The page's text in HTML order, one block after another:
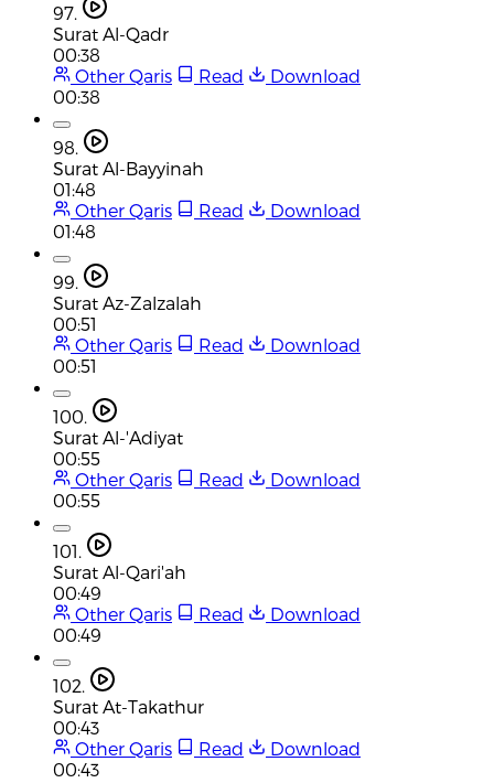
97.
Surat Al-Qadr
00:38
Other Qaris
Read
Download
00:38
98.
Surat Al-Bayyinah
01:48
Other Qaris
Read
Download
01:48
99.
Surat Az-Zalzalah
00:51
Other Qaris
Read
Download
00:51
100.
Surat Al-'Adiyat
00:55
Other Qaris
Read
Download
00:55
101.
Surat Al-Qari'ah
00:49
Other Qaris
Read
Download
00:49
102.
Surat At-Takathur
00:43
Other Qaris
Read
Download
00:43